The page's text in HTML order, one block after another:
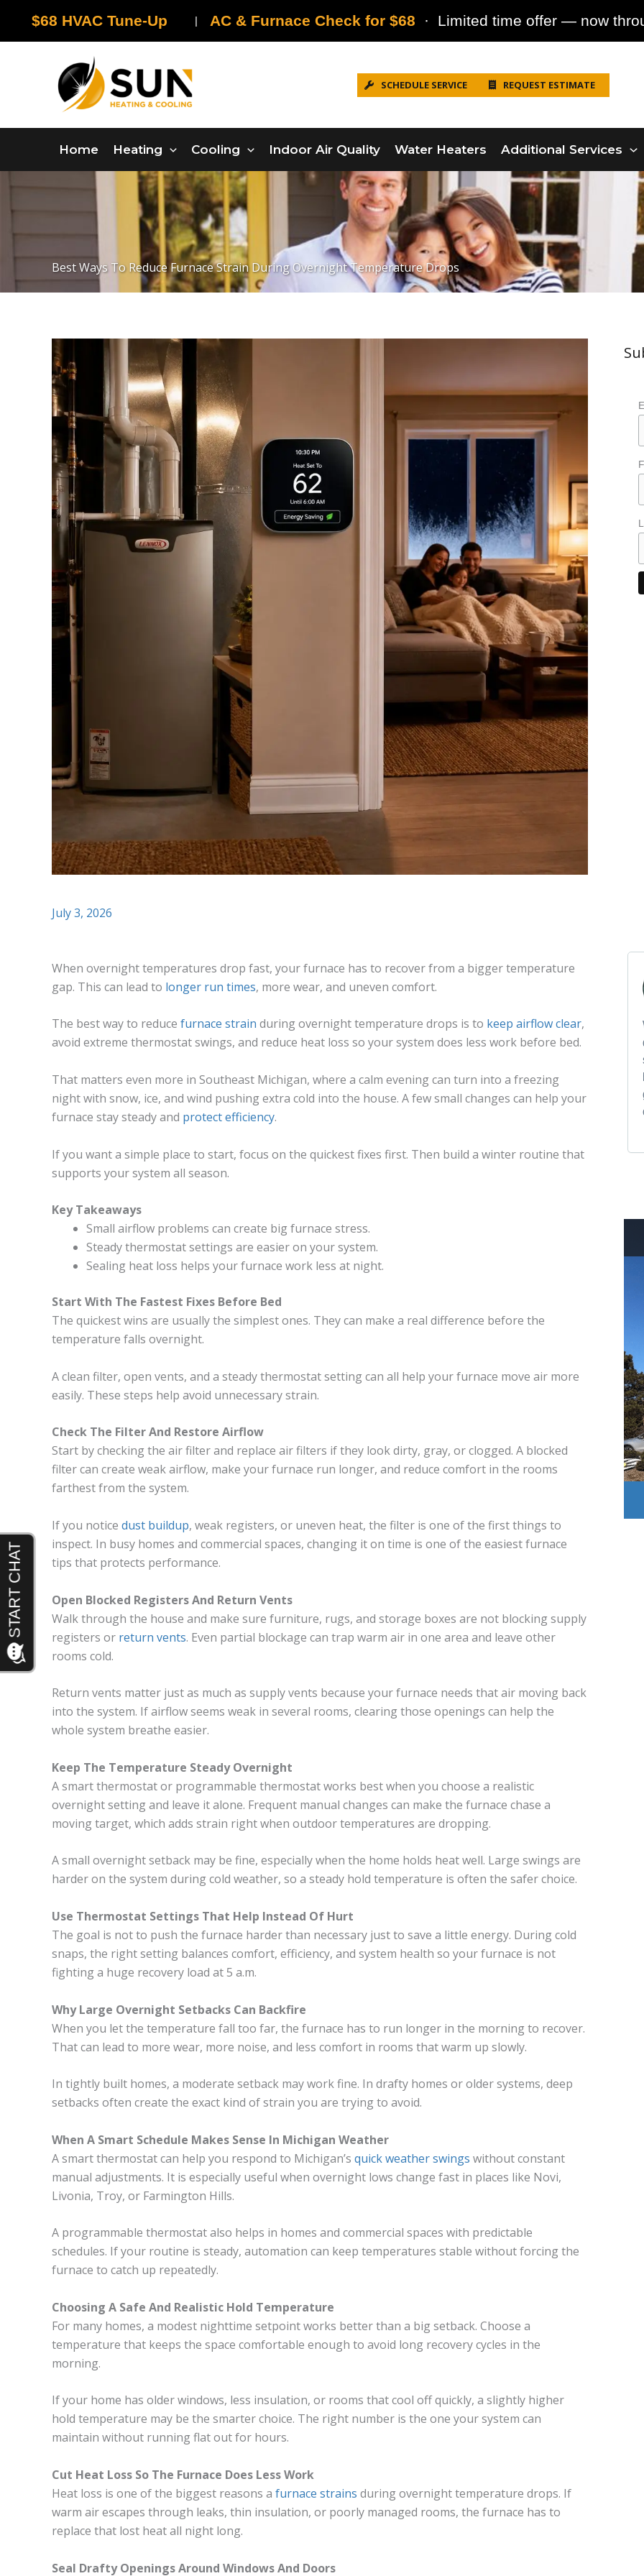
content
$68 HVAC Tune-Up | AC & Furnace Check for $68 · Limited time offer — now
SCHEDULE SERVICE REQUEST ESTIMATE
Home Heating Cooling Indoor Air Quality Water Heaters Additional Services
Best Ways To Reduce Furnace Strain During Overnight Temperature Drops
July 3, 2026
When overnight temperatures drop fast, your furnace has to recover from a bigger temperature
gap. This can lead to longer run times, more wear, and uneven comfort.
The best way to reduce furnace strain during overnight temperature drops is to keep airflow clear,
avoid extreme thermostat swings, and reduce heat loss so your system does less work before bed.
That matters even more in Southeast Michigan, where a calm evening can turn into a freezing
night with snow, ice, and wind pushing extra cold into the house. A few small changes can help your
furnace stay steady and protect efficiency.
If you want a simple place to start, focus on the quickest fixes first. Then build a winter routine that
supports your system all season.
Key Takeaways
Small airflow problems can create big furnace stress.
Steady thermostat settings are easier on your system.
Sealing heat loss helps your furnace work less at night.
Start With The Fastest Fixes Before Bed
The quickest wins are usually the simplest ones. They can make a real difference before the
temperature falls overnight.
A clean filter, open vents, and a steady thermostat setting can all help your furnace move air more
easily. These steps help avoid unnecessary strain.
Check The Filter And Restore Airflow
Start by checking the air filter and replace air filters if they look dirty, gray, or clogged. A blocked
filter can create weak airflow, make your furnace run longer, and reduce comfort in the rooms
farthest from the system.
If you notice dust buildup, weak registers, or uneven heat, the filter is one of the first things to
inspect. In busy homes and commercial spaces, changing it on time is one of the easiest furnace
tips that protects performance.
Open Blocked Registers And Return Vents
Walk through the house and make sure furniture, rugs, and storage boxes are not blocking supply
registers or return vents. Even partial blockage can trap warm air in one area and leave other
rooms cold.
Return vents matter just as much as supply vents because your furnace needs that air moving back
into the system. If airflow seems weak in several rooms, clearing those openings can help the
whole system breathe easier.
Keep The Temperature Steady Overnight
A smart thermostat or programmable thermostat works best when you choose a realistic
overnight setting and leave it alone. Frequent manual changes can make the furnace chase a
moving target, which adds strain right when outdoor temperatures are dropping.
A small overnight setback may be fine, especially when the home holds heat well. Large swings are
harder on the system during cold weather, so a steady hold temperature is often the safer choice.
Use Thermostat Settings That Help Instead Of Hurt
The goal is not to push the furnace harder than necessary just to save a little energy. During cold
snaps, the right setting balances comfort, efficiency, and system health so your furnace is not
fighting a huge recovery load at 5 a.m.
Why Large Overnight Setbacks Can Backfire
When you let the temperature fall too far, the furnace has to run longer in the morning to recover.
That can lead to more wear, more noise, and less comfort in rooms that warm up slowly.
In tightly built homes, a moderate setback may work fine. In drafty homes or older systems, deep
setbacks often create the exact kind of strain you are trying to avoid.
When A Smart Schedule Makes Sense In Michigan Weather
A smart thermostat can help you respond to Michigan’s quick weather swings without constant
manual adjustments. It is especially useful when overnight lows change fast in places like Novi,
Livonia, Troy, or Farmington Hills.
A programmable thermostat also helps in homes and commercial spaces with predictable
schedules. If your routine is steady, automation can keep temperatures stable without forcing the
furnace to catch up repeatedly.
Choosing A Safe And Realistic Hold Temperature
For many homes, a modest nighttime setpoint works better than a big setback. Choose a
temperature that keeps the space comfortable enough to avoid long recovery cycles in the
morning.
If your home has older windows, less insulation, or rooms that cool off quickly, a slightly higher
hold temperature may be the smarter choice. The right number is the one your system can
maintain without running flat out for hours.
Cut Heat Loss So The Furnace Does Less Work
Heat loss is one of the biggest reasons a furnace strains during overnight temperature drops. If
warm air escapes through leaks, thin insulation, or poorly managed rooms, the furnace has to
replace that lost heat all night long.
Seal Drafty Openings Around Windows And Doors